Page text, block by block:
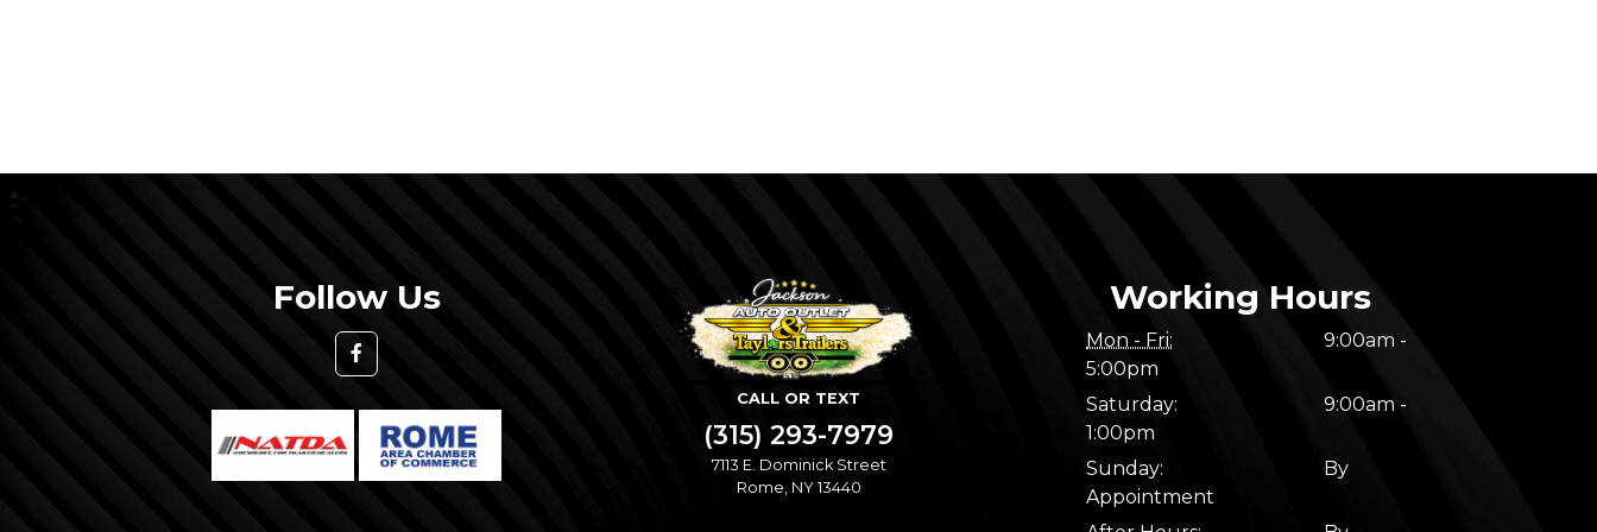
Follow Us
CALL OR TEXT
(315) 293-7979
7113 E. Dominick Street
Rome, NY 13440
Working Hours
Mon - Fri:
9:00am -
5:00pm
Saturday:
9:00am -
1:00pm
Sunday:
By
Appointment